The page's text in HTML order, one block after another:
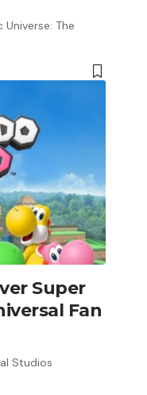
The
Super
Fan
Studios